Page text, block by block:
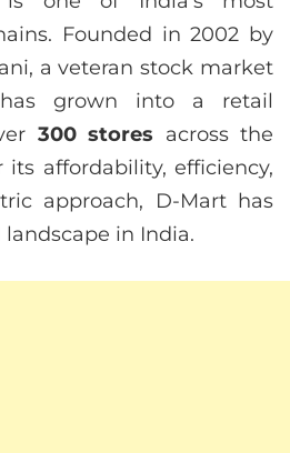
Founded in 2002 by
a veteran stock market
grown into a retail
300 stores across the
affordability, efficiency,
approach, D-Mart has
in India.